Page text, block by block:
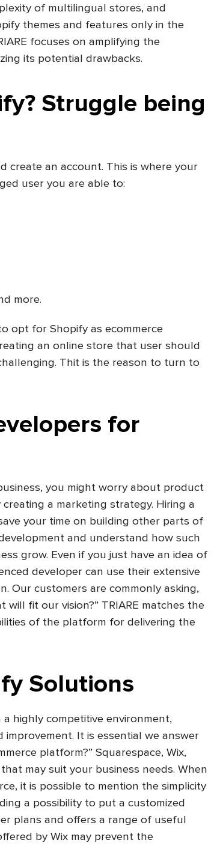
of multilingual stores, and
themes and features only in the
focuses on amplifying the
its potential drawbacks.
Struggle being
create an account. This is where your
user you are able to:
more.
opt for Shopify as ecommerce
an online store that user should
Thit is the reason to turn to
for
you might worry about product
a marketing strategy. Hiring a
your time on building other parts of
and understand how such
grow. Even if you just have an idea of
developer can use their extensive
Our customers are commonly asking,
fit our vision?” TRIARE matches the
of the platform for delivering the
Solutions
highly competitive environment,
It is essential we answer
platform?” Squarespace, Wix,
may suit your business needs. When
it is possible to mention the simplicity
a possibility to put a customized
plans and offers a range of useful
by Wix may prevent the